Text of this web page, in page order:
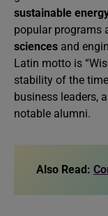
sustainable
popular programs
sciences and
Latin motto is
stability of the
business leaders,
notable alumni.
Also Read: